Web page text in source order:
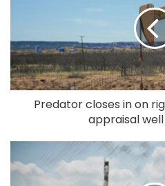
Predator closes in on
appraisal